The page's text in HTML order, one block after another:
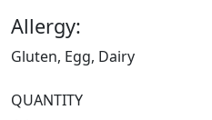
Allergy:
Gluten, Egg, Dairy
QUANTITY